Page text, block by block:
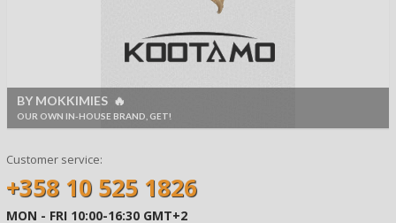
BY MOKKIMIES 🔥
OUR OWN IN-HOUSE BRAND, GET!
Customer service:
+358 10 525 1826
MON - FRI 10:00-16:30 GMT+2